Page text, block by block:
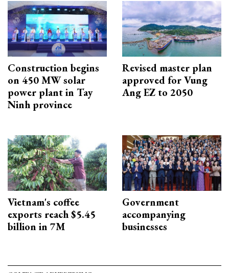
Construction begins
on 450 MW solar
power plant in Tay
Ninh province
Revised master plan
approved for Vung
Ang EZ to 2050
Vietnam's coffee
exports reach $5.45
billion in 7M
Government
accompanying
businesses